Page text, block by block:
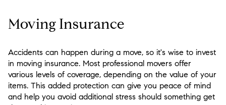
Moving Insurance
Accidents can happen during a move, so it's wise to invest
in moving insurance. Most professional movers offer
various levels of coverage, depending on the value of your
items. This added protection can give you peace of mind
and help you avoid additional stress should something get